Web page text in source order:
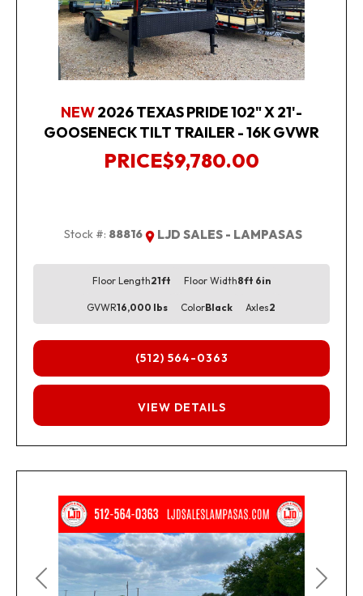
NEW2026 TEXAS PRIDE 102" X 21'-
GOOSENECK TILT TRAILER - 16K GVWR
PRICE$9,780.00
Stock #: 88816 LJD SALES - LAMPASAS
Floor Length21ft Floor Width8ft 6in
GVWR16,000 lbs ColorBlack Axles2
VIEW DETAILS
(512) 564-0363
FINANCING
Previous Next